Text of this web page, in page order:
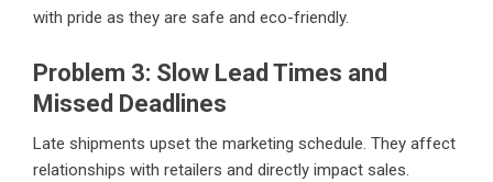
with pride as they are safe and eco-friendly.
Problem 3: Slow Lead Times and
Missed Deadlines
Late shipments upset the marketing schedule. They affect
relationships with retailers and directly impact sales.